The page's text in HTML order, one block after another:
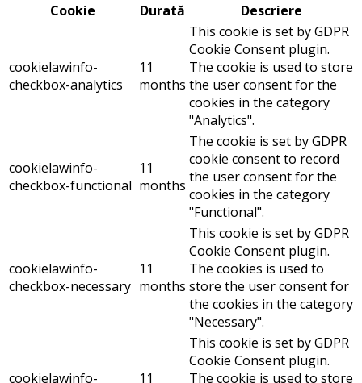
Cookie
Durată Descriere
cookielawinfo-
checkbox-analytics
11
months
This cookie is set by GDPR
Cookie Consent plugin.
The cookie is used to store
the user consent for the
cookies in the category
"Analytics".
cookielawinfo-
checkbox-functional
11
months
The cookie is set by GDPR
cookie consent to record
the user consent for the
cookies in the category
"Functional".
cookielawinfo-
checkbox-necessary
11
months
This cookie is set by GDPR
Cookie Consent plugin.
The cookies is used to
store the user consent for
the cookies in the category
"Necessary".
cookielawinfo-
11
This cookie is set by GDPR
Cookie Consent plugin.
The cookie is used to store